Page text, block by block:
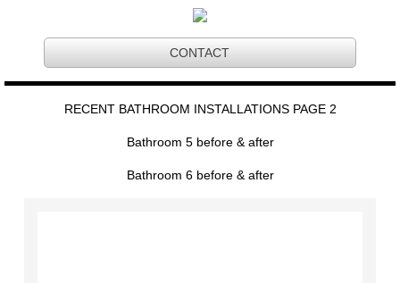
CONTACT
RECENT BATHROOM INSTALLATIONS PAGE 2
Bathroom 5 before & after
Bathroom 6 before & after